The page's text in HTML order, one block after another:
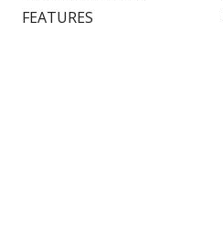
FEATURES